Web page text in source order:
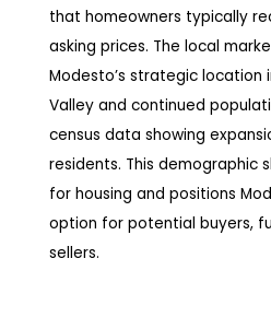
that homeowners typically
asking prices. The local
Modesto’s strategic location
Valley and continued
census data showing
residents. This demographic
for housing and positions
option for potential buyers,
sellers.